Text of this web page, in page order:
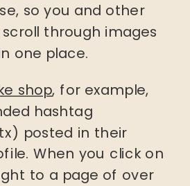
so you and other
through images
one place.
shop, for example,
hashtag
posted in their
When you click on
to a page of over